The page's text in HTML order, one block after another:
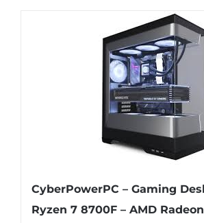
CyberPowerPC – Gaming
Ryzen 7 8700F – AMD